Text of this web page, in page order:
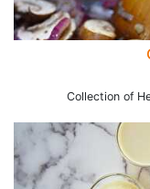
Collection of